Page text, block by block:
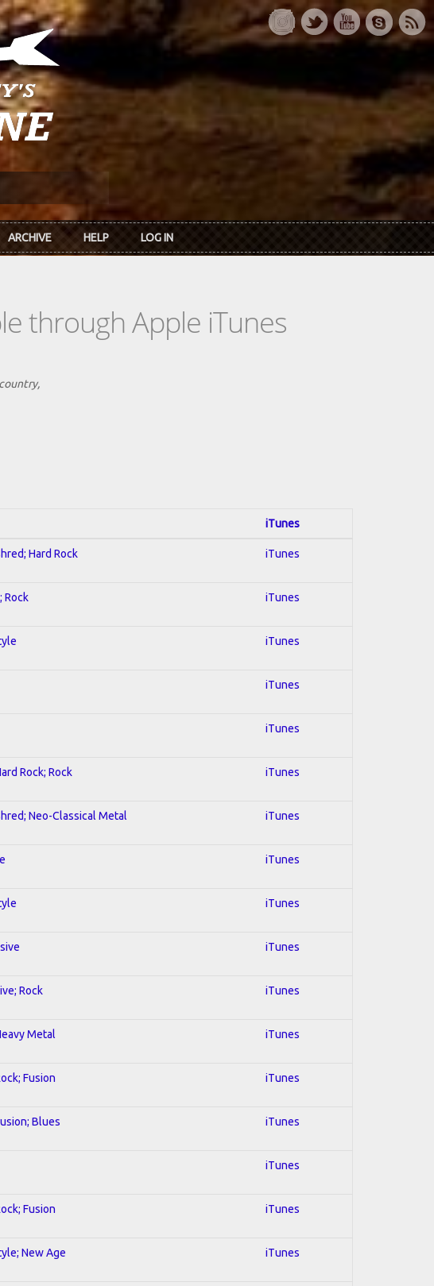
ARCHIVE HELP LOG IN
through Apple iTunes
iTunes
Hard Rock iTunes
Rock iTunes
iTunes
iTunes
iTunes
Rock; Rock iTunes
Neo-Classical Metal iTunes
iTunes
iTunes
iTunes
Rock iTunes
Metal iTunes
Fusion iTunes
Blues iTunes
iTunes
Fusion iTunes
New Age iTunes